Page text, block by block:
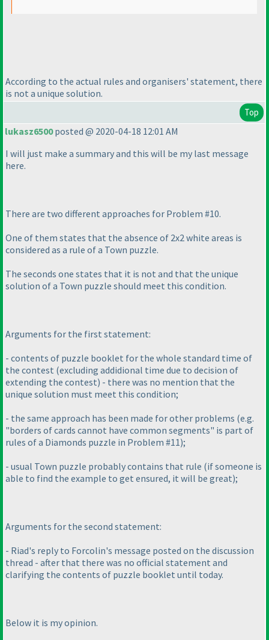
According to the actual rules and organisers' statement, there
is not a unique solution.
Top
lukasz6500posted @ 2020-04-18 12:01 AM
I will just make a summary and this will be my last message
here.
There are two different approaches for Problem #10.
One of them states that the absence of 2x2 white areas is
considered as a rule of a Town puzzle.
The seconds one states that it is not and that the unique
solution of a Town puzzle should meet this condition.
Arguments for the first statement:
- contents of puzzle booklet for the whole standard time of
the contest (excluding addidional time due to decision of
extending the contest) - there was no mention that the
unique solution must meet this condition;
- the same approach has been made for other problems (e.g.
"borders of cards cannot have common segments" is part of
rules of a Diamonds puzzle in Problem #11);
- usual Town puzzle probably contains that rule (if someone is
able to find the example to get ensured, it will be great);
Arguments for the second statement:
- Riad's reply to Forcolin's message posted on the discussion
thread - after that there was no official statement and
clarifying the contents of puzzle booklet until today.
Below it is my opinion.